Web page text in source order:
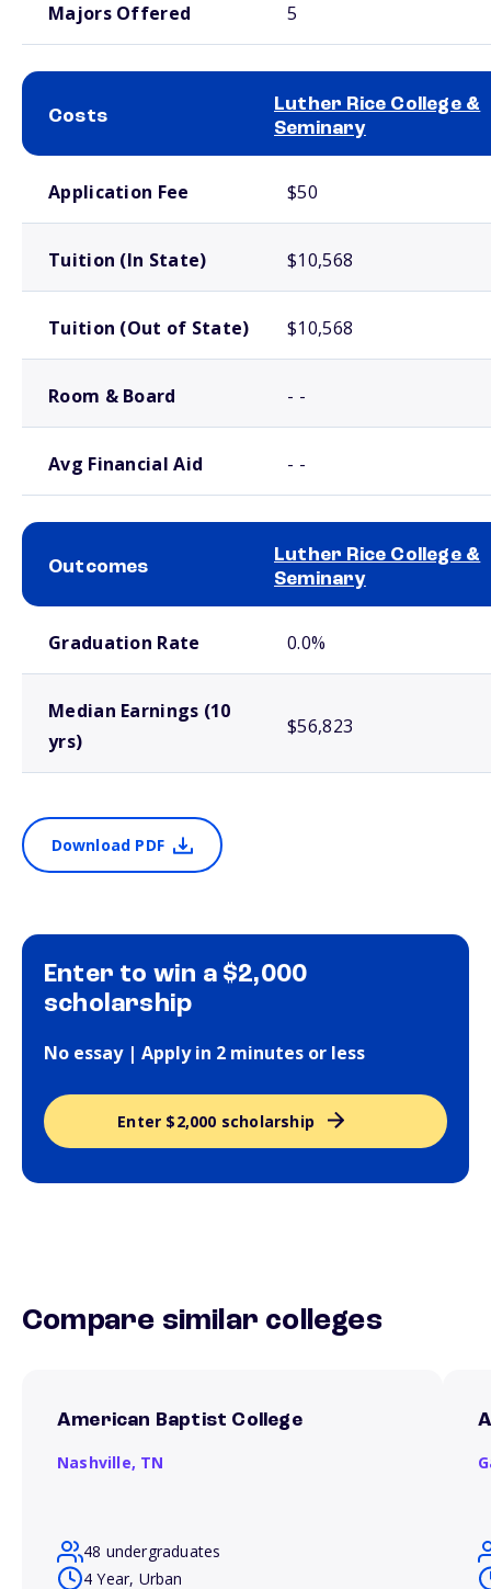
Majors Offered 5
Costs
Luther Rice College &
Seminary
Application Fee $50
Tuition (In State) $10,568
Tuition (Out of State) $10,568
Room & Board - -
Avg Financial Aid - -
Outcomes
Luther Rice College &
Seminary
Graduation Rate 0.0%
Median Earnings (10
yrs)
$56,823
Download PDF
Enter to win a $2,000
scholarship
No essay | Apply in 2 minutes or less
Enter $2,000 scholarship
Compare similar colleges
American Baptist College
Nashville, TN
48 undergraduates
4 Year, Urban